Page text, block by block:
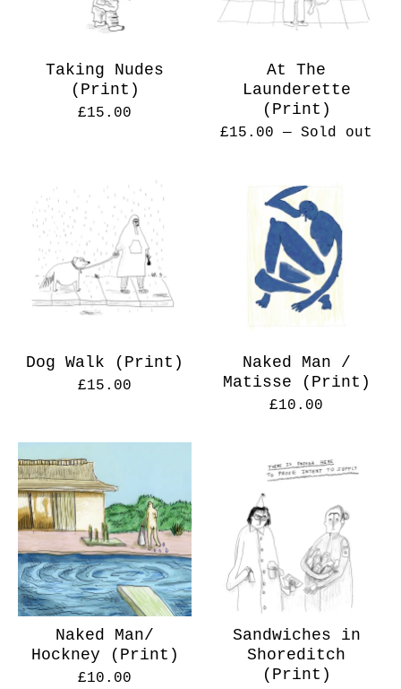
Taking Nudes
(Print)
£15.00
At The
Launderette
(Print)
£15.00 — Sold out
Dog Walk (Print)
£15.00
Naked Man /
Matisse (Print)
£10.00
Naked Man/
Hockney (Print)
£10.00
Sandwiches in
Shoreditch
(Print)